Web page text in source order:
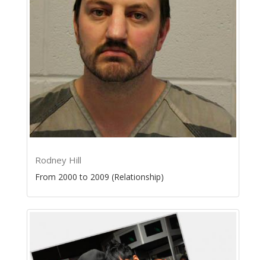
Rodney Hill
From 2000 to 2009 (Relationship)